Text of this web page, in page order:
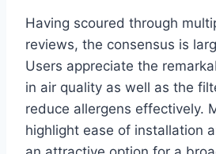
Having scoured through
reviews, the consensus is
Users appreciate the
in air quality as well as the
reduce allergens effectively.
highlight ease of installation